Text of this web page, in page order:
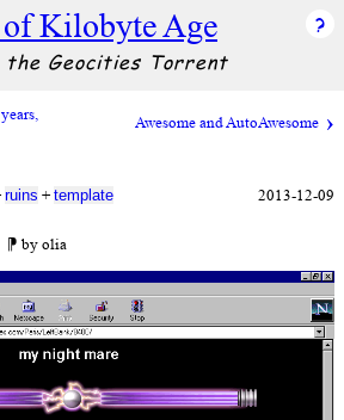
of Kilobyte Age
the Geocities Torrent
Awesome and AutoAwesome
⁋ by olia
ruins + template 2013-12-09